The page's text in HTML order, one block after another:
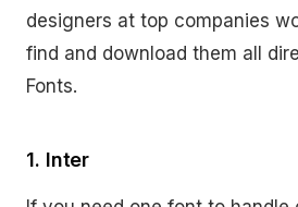
designers at top companies
find and download them all
Fonts.
1. Inter